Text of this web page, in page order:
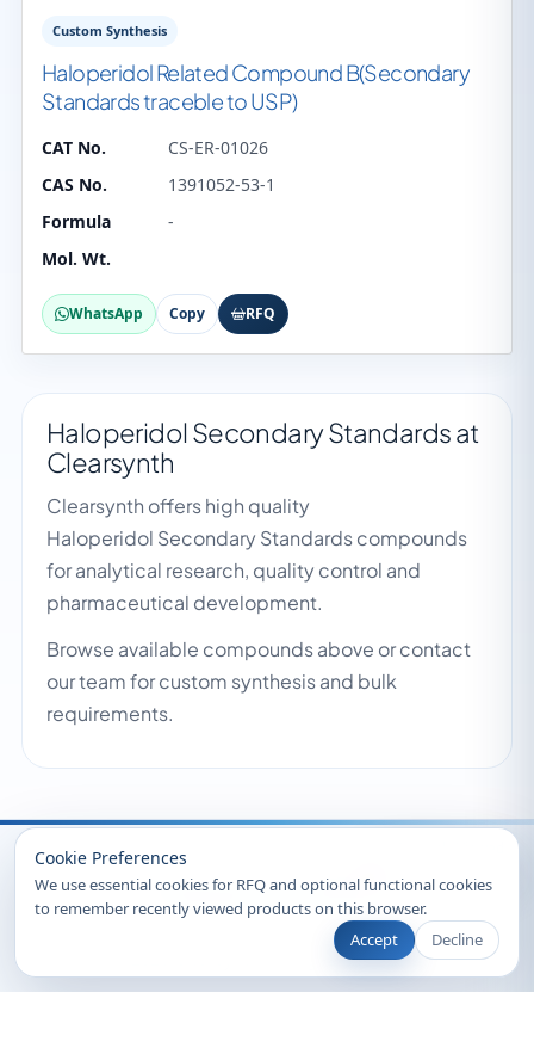
Cookie Preferences
We use essential cookies for RFQ and optional functional cookies
to remember recently viewed products on this browser.
Accept
Decline
Custom Synthesis
Haloperidol Related Compound B(Secondary
Standards traceble to USP)
CAT No.
CS-ER-01026
CAS No.
1391052-53-1
Formula
-
Mol. Wt.
WhatsApp Copy RFQ
Haloperidol Secondary Standards at
Clearsynth
Clearsynth offers high quality
Haloperidol Secondary Standards compounds
for analytical research, quality control and
pharmaceutical development.
Browse available compounds above or contact
our team for custom synthesis and bulk
requirements.
© 2026 Clearsynth. All rights reserved.